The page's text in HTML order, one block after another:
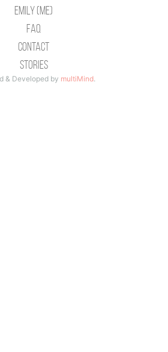
Emily (Me)
Faq
Contact
Stories
& Developed by multiMind.